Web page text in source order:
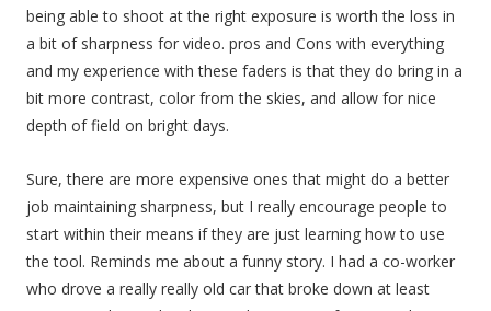
being able to shoot at the right exposure is worth the loss in
a bit of sharpness for video. pros and Cons with everything
and my experience with these faders is that they do bring in a
bit more contrast, color from the skies, and allow for nice
depth of field on bright days.
Sure, there are more expensive ones that might do a better
job maintaining sharpness, but I really encourage people to
start within their means if they are just learning how to use
the tool. Reminds me about a funny story. I had a co-worker
who drove a really really old car that broke down at least